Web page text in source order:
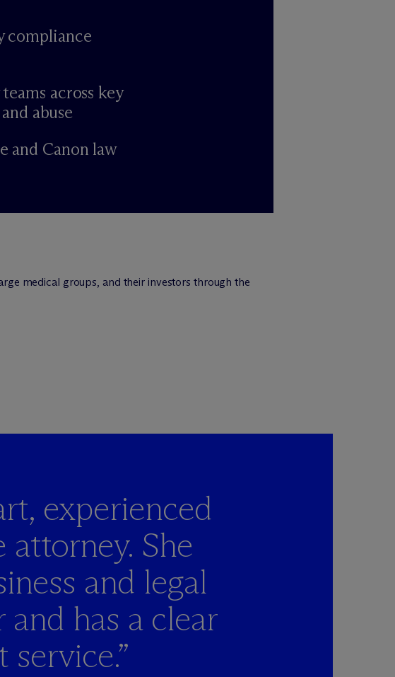
compliance
across key
abuse
and Canon law
medical groups, and their investors through the
experienced
attorney. She
and legal
has a clear